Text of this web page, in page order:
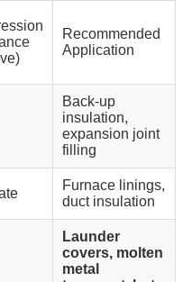
Recommended
Application
Back-up
insulation,
expansion joint
filling
Furnace linings,
duct insulation
Launder
covers, molten
metal